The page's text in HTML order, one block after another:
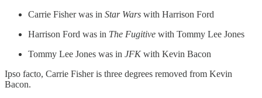
Carrie Fisher was in Star Wars with Harrison Ford
Harrison Ford was in The Fugitive with Tommy Lee Jones
Tommy Lee Jones was in JFKwith Kevin Bacon
Ipso facto, Carrie Fisher is three degrees removed from Kevin
Bacon.